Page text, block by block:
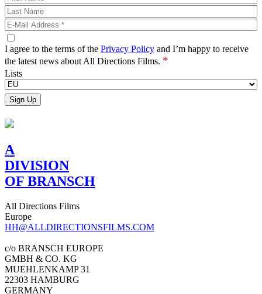
I agree to the terms of the Privacy Policy and I’m happy to receive
the latest news about All Directions Films. *
Lists
A
DIVISION
OF BRANSCH
All Directions Films
Europe
HH@ALLDIRECTIONSFILMS.COM
c/o BRANSCH EUROPE
GMBH & CO. KG
MUEHLENKAMP 31
22303 HAMBURG
GERMANY